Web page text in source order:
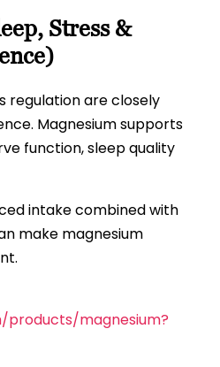
Stress &
regulation are closely
Magnesium supports
function, sleep quality
intake combined with
make magnesium
magnesium?